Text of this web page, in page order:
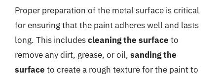
Proper preparation of the metal surface is critical
for ensuring that the paint adheres well and lasts
long. This includescleaning the surface to
remove any dirt, grease, or oil, sanding the
surface to create a rough texture for the paint to